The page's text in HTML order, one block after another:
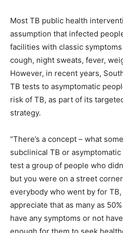
Most TB public health
assumption that infected
facilities with classic
cough, night sweats, fever,
However, in recent years,
TB tests to asymptomatic
risk of TB, as part of its
strategy.
“There’s a concept – what
subclinical TB or
test a group of people who
but you were on a street
everybody who went by for TB,
appreciate that as many as
have any symptoms or not